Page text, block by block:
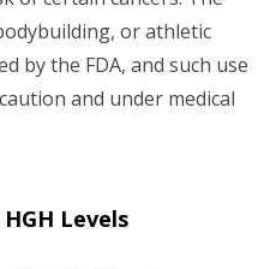
or athletic
by the FDA, and such use
and under medical
Levels